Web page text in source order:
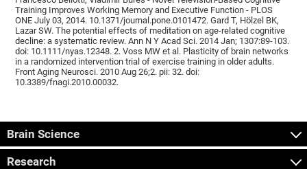
Training Improves Working Memory and Executive Function - PLOS
ONE July 03, 2014. 10.1371/journal.pone.0101472. Gard T, Hölzel BK,
Lazar SW. The potential effects of meditation on age-related cognitive
decline: a systematic review. Ann N Y Acad Sci. 2014 Jan; 1307:89-103.
doi: 10.1111/nyas.12348. 2. Voss MW et al. Plasticity of brain networks
in a randomized intervention trial of exercise training in older adults.
Front Aging Neurosci. 2010 Aug 26;2. pii: 32. doi:
10.3389/fnagi.2010.00032.
Brain Science
Research